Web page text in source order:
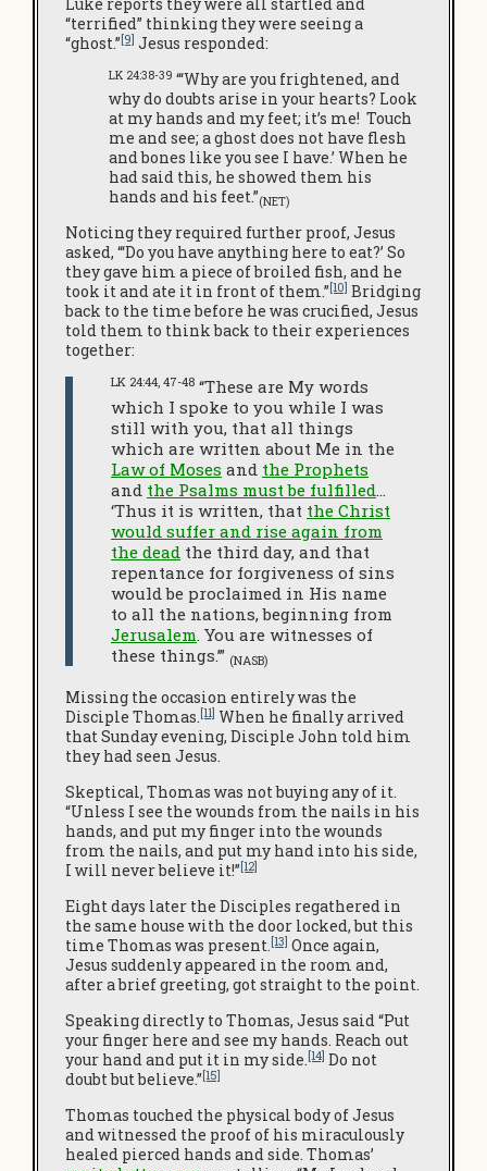
“terrified” thinking they were seeing a
“ghost.”[9] Jesus responded:
LK 24:38-39 “‘Why are you frightened, and
why do doubts arise in your hearts? Look
at my hands and my feet; it’s me! Touch
me and see; a ghost does not have flesh
and bones like you see I have.’ When he
had said this, he showed them his
hands and his feet.”(NET)
Noticing they required further proof, Jesus
asked, “‘Do you have anything here to eat?’ So
they gave him a piece of broiled fish, and he
took it and ate it in front of them.”[10] Bridging
back to the time before he was crucified, Jesus
told them to think back to their experiences
together:
LK 24:44, 47-48 “These are My words
which I spoke to you while I was
still with you, that all things
which are written about Me in the
Law of Moses and the Prophets
and the Psalms must be fulfilled
‘Thus it is written, that the Christ
would suffer and rise again from
the dead the third day, and that
repentance for forgiveness of sins
would be proclaimed in His name
to all the nations, beginning from
Jerusalem . You are witnesses of
these things.’” (NASB)
Missing the occasion entirely was the
Disciple Thomas.[11] When he finally arrived
that Sunday evening, Disciple John told him
they had seen Jesus.
Skeptical, Thomas was not buying any of it.
“Unless I see the wounds from the nails in his
hands, and put my finger into the wounds
from the nails, and put my hand into his side,
I will never believe it!”[12]
Eight days later the Disciples regathered in
the same house with the door locked, but this
time Thomas was present.[13] Once again,
Jesus suddenly appeared in the room and,
after a brief greeting, got straight to the point.
Speaking directly to Thomas, Jesus said “Put
your finger here and see my hands. Reach out
your hand and put it in my side.[14] Do not
doubt but believe.”[15]
Thomas touched the physical body of Jesus
and witnessed the proof of his miraculously
healed pierced hands and side. Thomas’